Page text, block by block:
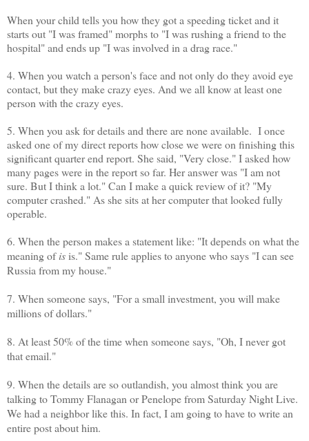
When your child tells you how they got a speeding ticket and it
starts out "I was framed" morphs to "I was rushing a friend to the
hospital" and ends up "I was involved in a drag race."
4. When you watch a person's face and not only do they avoid eye
contact, but they make crazy eyes. And we all know at least one
person with the crazy eyes.
5. When you ask for details and there are none available. I once
asked one of my direct reports how close we were on finishing this
significant quarter end report. She said, "Very close." I asked how
many pages were in the report so far. Her answer was "I am not
sure. But I think a lot." Can I make a quick review of it? "My
computer crashed." As she sits at her computer that looked fully
operable.
6. When the person makes a statement like: "It depends on what the
meaning ofisis." Same rule applies to anyone who says "I can see
Russia from my house."
7. When someone says, "For a small investment, you will make
millions of dollars."
8. At least 50% of the time when someone says, "Oh, I never got
that email."
9. When the details are so outlandish, you almost think you are
talking to Tommy Flanagan or Penelope from Saturday Night Live.
We had a neighbor like this. In fact, I am going to have to write an
entire post about him.